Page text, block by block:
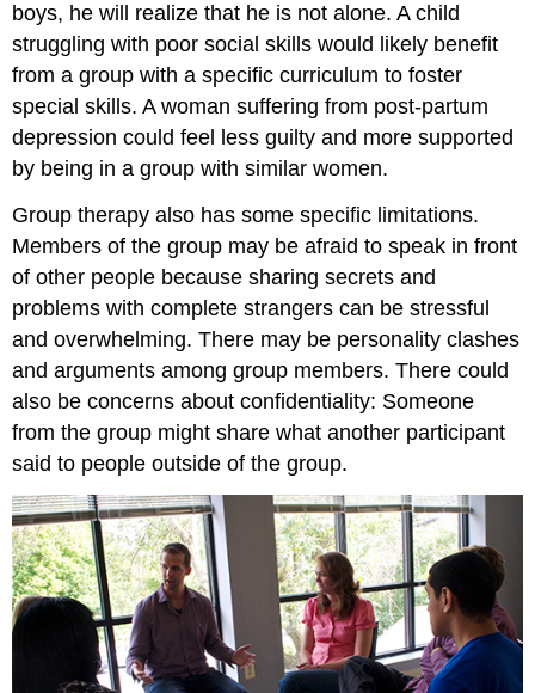
boys, he will realize that he is not alone. A child
struggling with poor social skills would likely benefit
from a group with a specific curriculum to foster
special skills. A woman suffering from post-partum
depression could feel less guilty and more supported
by being in a group with similar women.
Group therapy also has some specific limitations.
Members of the group may be afraid to speak in front
of other people because sharing secrets and
problems with complete strangers can be stressful
and overwhelming. There may be personality clashes
and arguments among group members. There could
also be concerns about confidentiality: Someone
from the group might share what another participant
said to people outside of the group.